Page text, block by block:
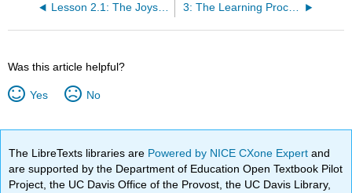
Lesson 2.1: The Joys of Teaching 3: The Learning Process
Was this article helpful?
Yes No
The LibreTexts libraries are Powered by NICE CXone Expertand
are supported by the Department of Education Open Textbook Pilot
Project, the UC Davis Office of the Provost, the UC Davis Library,